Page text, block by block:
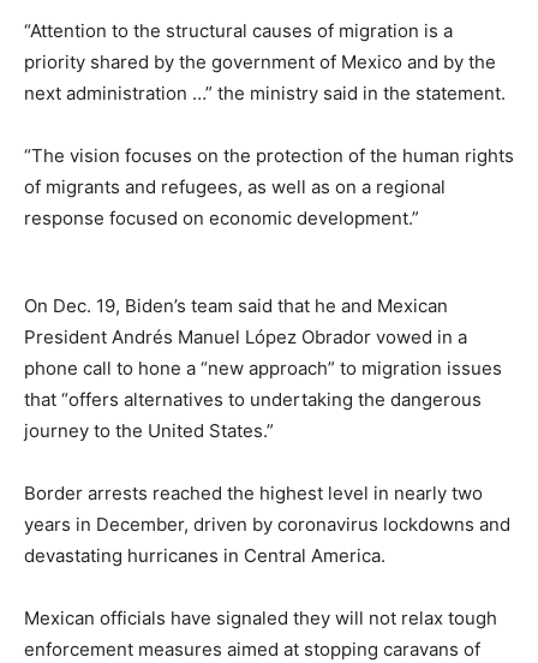
“Attention to the structural causes of migration is a
priority shared by the government of Mexico and by the
next administration …” the ministry said in the statement.
“The vision focuses on the protection of the human rights
of migrants and refugees, as well as on a regional
response focused on economic development.”
On Dec. 19, Biden’s team said that he and Mexican
President Andrés Manuel López Obrador vowed in a
phone call to hone a “new approach” to migration issues
that “offers alternatives to undertaking the dangerous
journey to the United States.”
Border arrests reached the highest level in nearly two
years in December, driven by coronavirus lockdowns and
devastating hurricanes in Central America.
Mexican officials have signaled they will not relax tough
enforcement measures aimed at stopping caravans of